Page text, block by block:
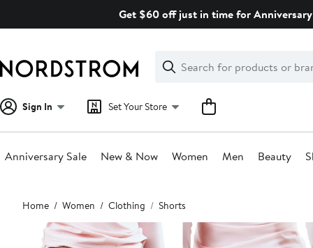
Get $60 off just in time for
Search
Clear
Clear
Search
Sign In Set Your Store
Anniversary Sale New & Now Women Men Beauty
Main
content
Home Women Clothing Shorts